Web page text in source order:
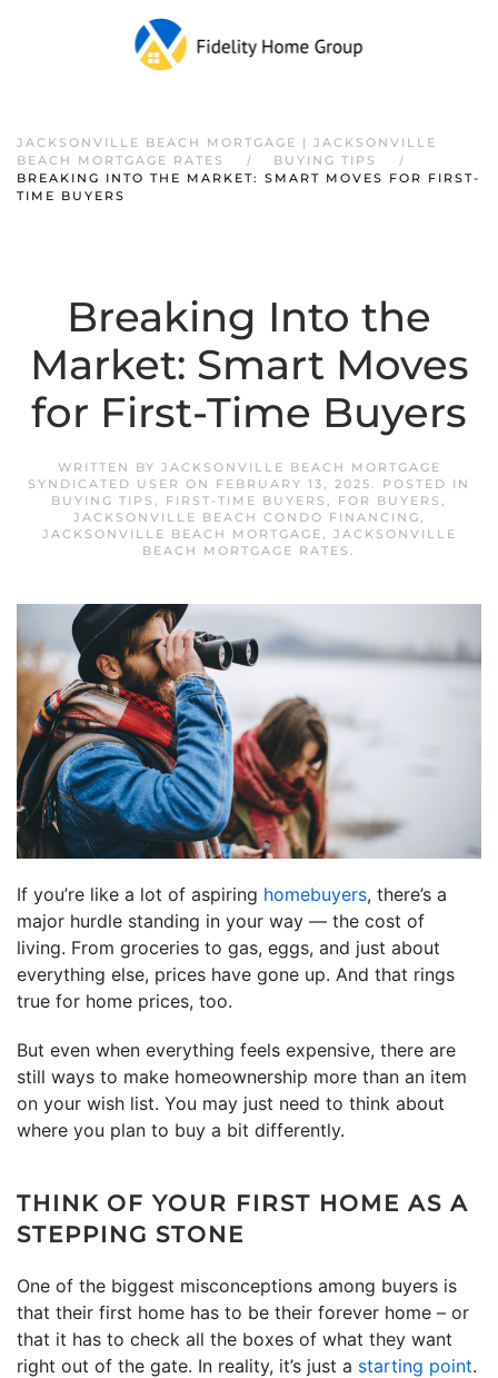
JACKSONVILLE BEACH MORTGAGE | JACKSONVILLE
BEACH MORTGAGE RATES
BUYING TIPS
BREAKING INTO THE MARKET: SMART MOVES FOR FIRST-
TIME BUYERS
Breaking Into the
Market: Smart Moves
for First-Time Buyers
WRITTEN BY JACKSONVILLE BEACH MORTGAGE
SYNDICATED USER ON FEBRUARY 13, 2025. POSTED IN
BUYING TIPS , FIRST-TIME BUYERS , FOR BUYERS ,
JACKSONVILLE BEACH CONDO FINANCING,
JACKSONVILLE BEACH MORTGAGE, JACKSONVILLE
BEACH MORTGAGE RATES .
If you’re like a lot of aspiring homebuyers, there’s a
major hurdle standing in your way — the cost of
living. From groceries to gas, eggs, and just about
everything else, prices have gone up. And that rings
true for home prices, too.
But even when everything feels expensive, there are
still ways to make homeownership more than an item
on your wish list. You may just need to think about
where you plan to buy a bit differently.
THINK OF YOUR FIRST HOME AS A
STEPPING STONE
One of the biggest misconceptions among buyers is
that their first home has to be their forever home – or
that it has to check all the boxes of what they want
right out of the gate. In reality, it’s just a starting point.